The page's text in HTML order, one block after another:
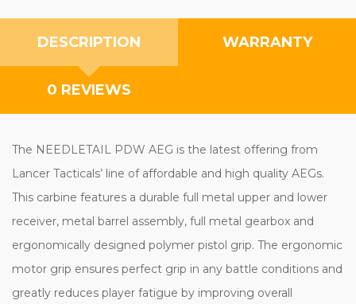
DESCRIPTION WARRANTY
0 REVIEWS
The NEEDLETAIL PDW AEG is the latest offering from
Lancer Tacticals’ line of affordable and high quality AEGs.
This carbine features a durable full metal upper and lower
receiver, metal barrel assembly, full metal gearbox and
ergonomically designed polymer pistol grip. The ergonomic
motor grip ensures perfect grip in any battle conditions and
greatly reduces player fatigue by improving overall